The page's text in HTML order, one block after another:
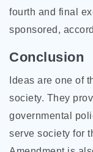
fourth and final
sponsored,
Conclusion
Ideas are one of
society. They
governmental
serve society for